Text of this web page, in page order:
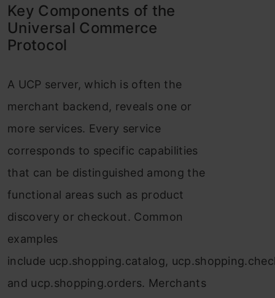
Key Components of the
Universal Commerce
Protocol
A UCP server, which is often the
merchant backend, reveals one or
more services. Every service
corresponds to specific capabilities
that can be distinguished among the
functional areas such as product
discovery or checkout. Common
examples
include ucp.shopping.catalog,
and ucp.shopping.orders. Merchants